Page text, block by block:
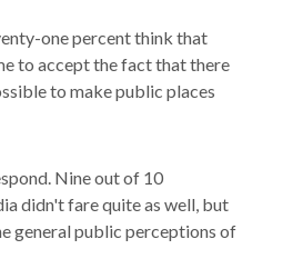
one percent think that
to accept the fact that there
to make public places
Nine out of 10
didn't fare quite as well, but
general public perceptions of